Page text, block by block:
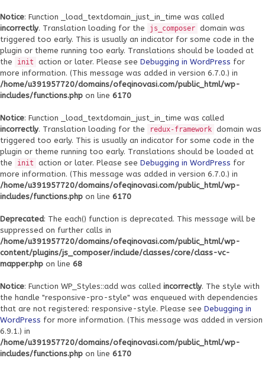
Notice: Function _load_textdomain_just_in_time was called
incorrectly. Translation loading for the js_composer domain was
triggered too early. This is usually an indicator for some code in the
plugin or theme running too early. Translations should be loaded at
the
init action or later. Please see Debugging in WordPress for
more information. (This message was added in version 6.7.0.) in
/home/u391957720/domains/ofeqinovasi.com/public_html/wp-
includes/functions.php on line 6170
Notice: Function _load_textdomain_just_in_time was called
incorrectly. Translation loading for the redux-framework domain was
triggered too early. This is usually an indicator for some code in the
plugin or theme running too early. Translations should be loaded at
the
init action or later. Please see Debugging in WordPress for
more information. (This message was added in version 6.7.0.) in
/home/u391957720/domains/ofeqinovasi.com/public_html/wp-
includes/functions.php on line 6170
Deprecated: The each() function is deprecated. This message will be
suppressed on further calls in
/home/u391957720/domains/ofeqinovasi.com/public_html/wp-
content/plugins/js_composer/include/classes/core/class-vc-
mapper.php on line 68
Notice: Function WP_Styles::add was called incorrectly. The style with
the handle "responsive-pro-style" was enqueued with dependencies
that are not registered: responsive-style. Please see Debugging in
WordPress for more information. (This message was added in version
6.9.1.) in
/home/u391957720/domains/ofeqinovasi.com/public_html/wp-
includes/functions.php on line 6170